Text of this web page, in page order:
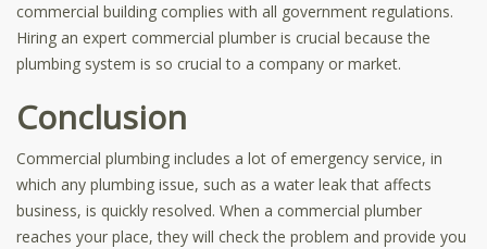
commercial building complies with all government regulations.
Hiring an expert commercial plumber is crucial because the
plumbing system is so crucial to a company or market.
Conclusion
Commercial plumbing includes a lot of emergency service, in
which any plumbing issue, such as a water leak that affects
business, is quickly resolved. When a commercial plumber
reaches your place, they will check the problem and provide you